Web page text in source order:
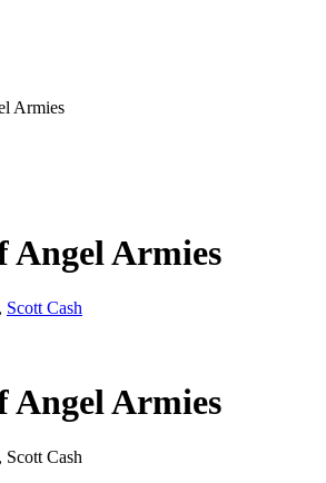
Armies
Angel Armies
, Scott Cash
Angel Armies
Cash